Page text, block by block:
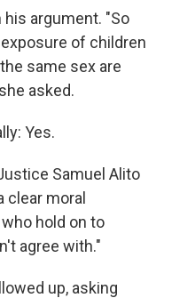
argument. "So
of children
same sex are
asked.
Yes.
Samuel Alito
clear moral
hold on to
agree with."
up, asking